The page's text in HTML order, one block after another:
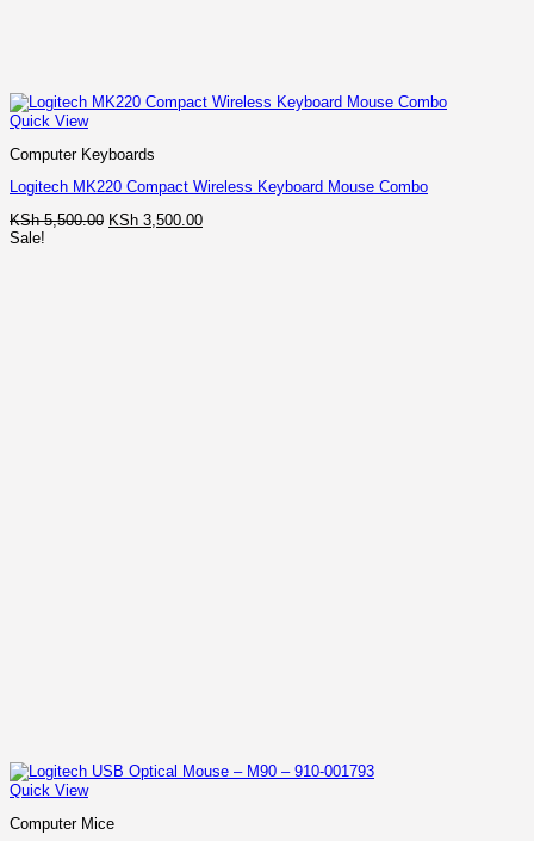
Quick View
Computer Keyboards
Logitech MK220 Compact Wireless Keyboard Mouse Combo
KSh5,500.00 Original
KSh 3,500.00Current
Sale!
Quick View
Computer Mice